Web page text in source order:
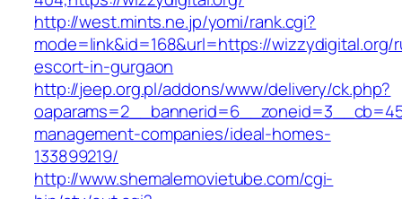
http://west.mints.ne.jp/yomi/rank.cgi?
mode=link&id=168&url=https://wizzydigital.org/
escort-in-gurgaon
http://jeep.org.pl/addons/www/delivery/ck.php?
management-companies/ideal-homes-
133899219/
http://www.shemalemovietube.com/cgi-